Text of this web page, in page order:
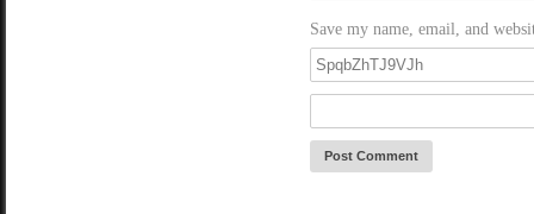
Save my name, email, and